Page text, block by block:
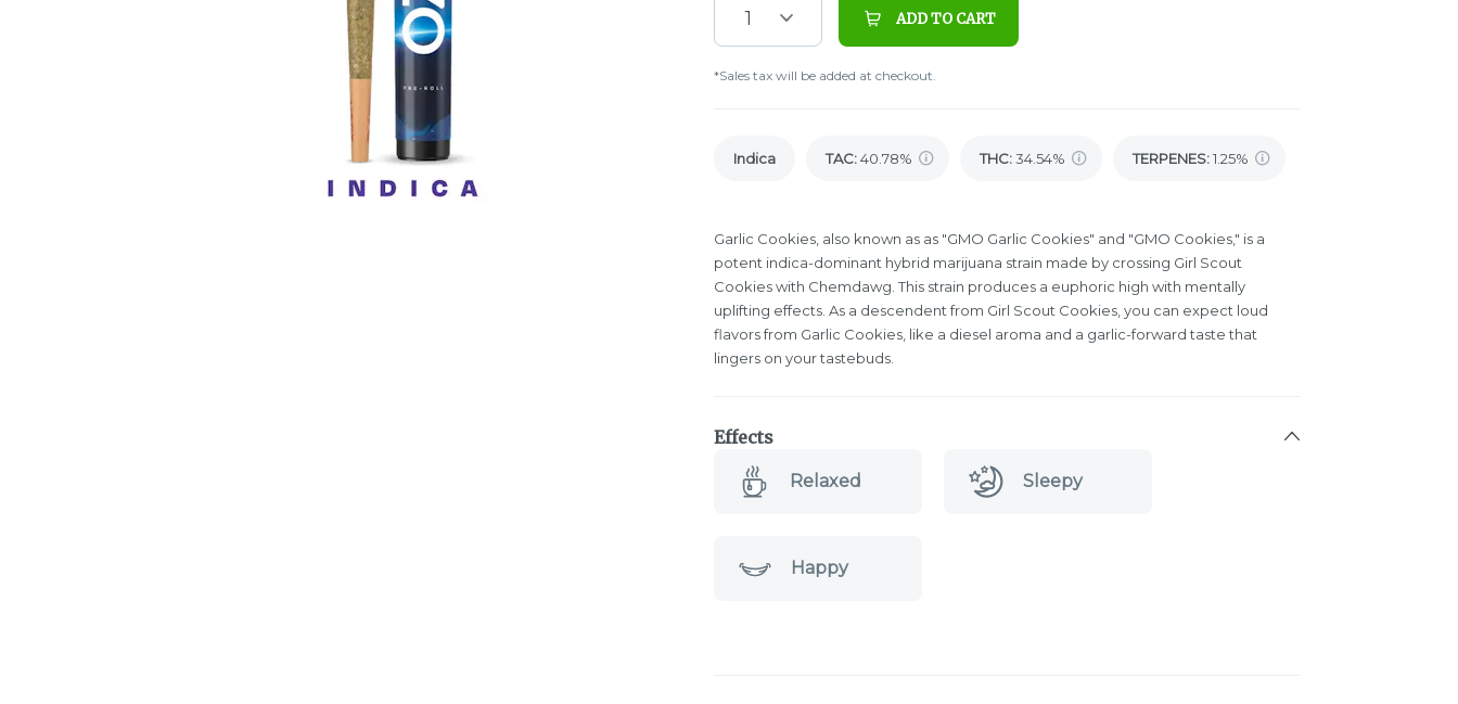
1 ADD TO CART
*Sales tax will be added at checkout.
Indica TAC:40.78% THC:34.54% TERPENES:1.25%
Garlic Cookies, also known as as "GMO Garlic Cookies" and "GMO Cookies," is a
potent indica-dominant hybrid marijuana strain made by crossing Girl Scout
Cookies with Chemdawg. This strain produces a euphoric high with mentally
uplifting effects. As a descendent from Girl Scout Cookies, you can expect loud
flavors from Garlic Cookies, like a diesel aroma and a garlic-forward taste that
lingers on your tastebuds.
Effects
Relaxed Sleepy
Happy